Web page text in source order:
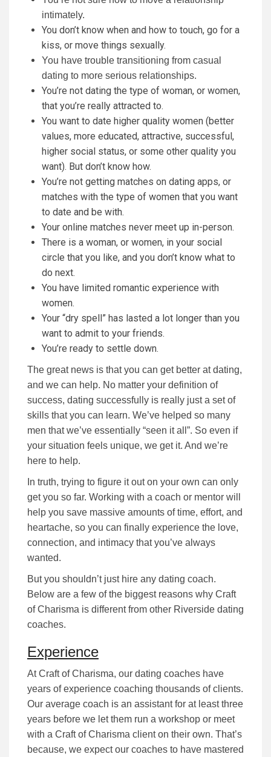
intimately.
You don’t know when and how to touch, go for a
kiss, or move things sexually.
You have trouble transitioning from casual
dating to more serious relationships.
You’re not dating the type of woman, or women,
that you’re really attracted to.
You want to date higher quality women (better
values, more educated, attractive, successful,
higher social status, or some other quality you
want). But don’t know how.
You’re not getting matches on dating apps, or
matches with the type of women that you want
to date and be with.
Your online matches never meet up in-person.
There is a woman, or women, in your social
circle that you like, and you don’t know what to
do next.
You have limited romantic experience with
women.
Your “dry spell” has lasted a lot longer than you
want to admit to your friends.
You’re ready to settle down.
The great news is that you can get better at dating,
and we can help. No matter your definition of
success, dating successfully is really just a set of
skills that you can learn. We’ve helped so many
men that we’ve essentially “seen it all”. So even if
your situation feels unique, we get it. And we’re
here to help.
In truth, trying to figure it out on your own can only
get you so far. Working with a coach or mentor will
help you save massive amounts of time, effort, and
heartache, so you can finally experience the love,
connection, and intimacy that you’ve always
wanted.
But you shouldn’t just hire any dating coach.
Below are a few of the biggest reasons why Craft
of Charisma is different from other Riverside dating
coaches.
Experience
At Craft of Charisma, our dating coaches have
years of experience coaching thousands of clients.
Our average coach is an assistant for at least three
years before we let them run a workshop or meet
with a Craft of Charisma client on their own. That’s
because, we expect our coaches to have mastered